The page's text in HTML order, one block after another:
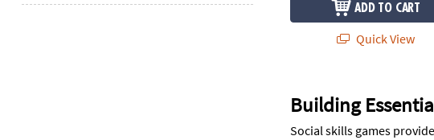
ADD TO CART
Quick View
Building
Social skills games